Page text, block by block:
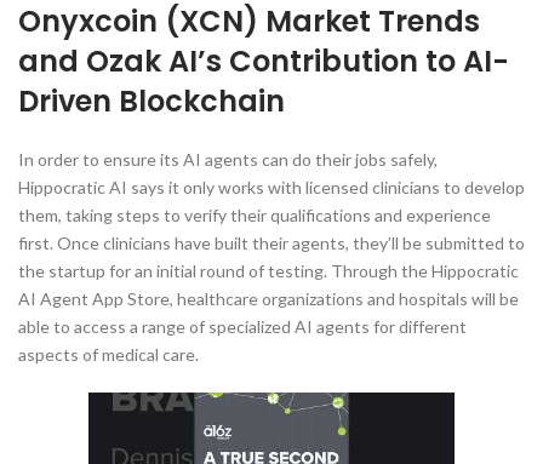
Onyxcoin (XCN) Market Trends
and Ozak AI’s Contribution to AI-
Driven Blockchain
In order to ensure its AI agents can do their jobs safely,
Hippocratic AI says it only works with licensed clinicians to develop
them, taking steps to verify their qualifications and experience
first. Once clinicians have built their agents, they’ll be submitted to
the startup for an initial round of testing. Through the Hippocratic
AI Agent App Store, healthcare organizations and hospitals will be
able to access a range of specialized AI agents for different
aspects of medical care.